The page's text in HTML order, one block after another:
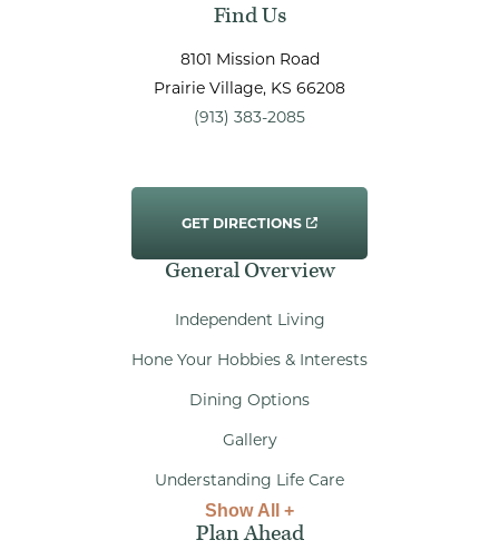
Find Us
8101 Mission Road
Prairie Village, KS 66208
(913) 383-2085
GET DIRECTIONS
General Overview
Independent Living
Hone Your Hobbies & Interests
Dining Options
Gallery
Understanding Life Care
Show All +
Plan Ahead